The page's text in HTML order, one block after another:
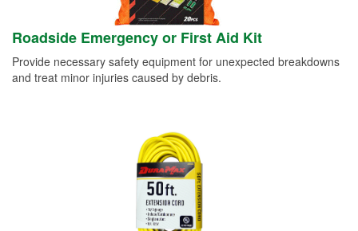
Roadside Emergency or First Aid Kit
Provide necessary safety equipment for unexpected breakdowns
and treat minor injuries caused by debris.